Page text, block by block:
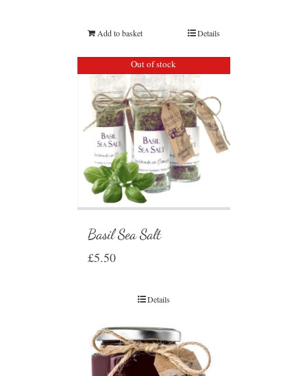
Add to basket Details
Out of stock
Basil Sea Salt
£5.50
Details